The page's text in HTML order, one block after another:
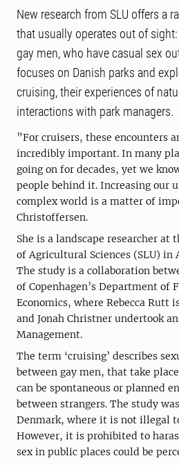
New research from SLU offers a
that usually operates out of
gay men, who have casual sex
focuses on Danish parks and
cruising, their experiences of
interactions with park managers.
”For cruisers, these encounters
incredibly important. In many
going on for decades, yet we
people behind it. Increasing our
complex world is a matter of
Christoffersen.
She is a landscape researcher at
of Agricultural Sciences (SLU) in
The study is a collaboration
of Copenhagen’s Department of
Economics, where Rebecca Rutt
and Jonah Christner undertook
Management.
The term ‘cruising’ describes
between gay men, that take
can be spontaneous or planned
between strangers. The study
Denmark, where it is not illegal
However, it is prohibited to
sex in public places could be